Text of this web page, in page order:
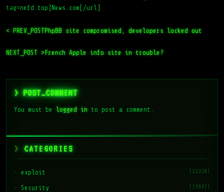
tag=nefd.top]News.com[/url]
< PREV_POSTPhpBB site compromised, developers locked out
NEXT_POST >French Apple info site in trouble?
> POST_COMMENT
You must be logged into post a comment.
CATEGORIES
exploit (22328)
Security (13937)